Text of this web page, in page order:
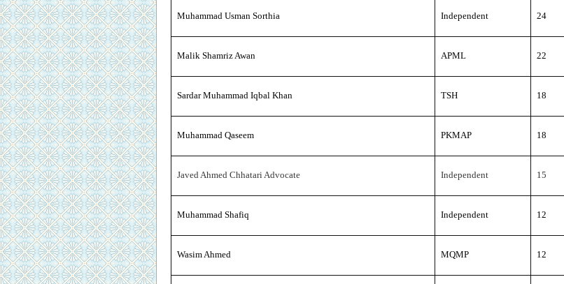
Muhammad Usman Sorthia Independent 24
Malik Shamriz Awan APML 22
Sardar Muhammad Iqbal Khan TSH 18
Muhammad Qaseem PKMAP 18
Javed Ahmed Chhatari Advocate Independent 15
Muhammad Shafiq Independent 12
Wasim Ahmed MQMP 12